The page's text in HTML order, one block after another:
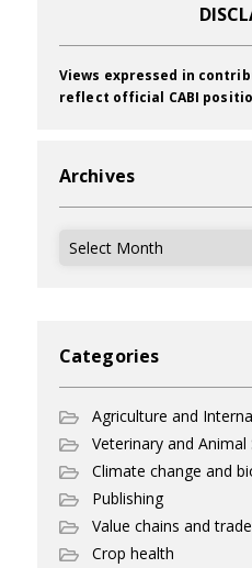
Views expressed in
reflect official CABI
Archives
Archives
Categories
Agriculture and
Veterinary and Animal
Climate change and
Publishing
Value chains and trade
Crop health